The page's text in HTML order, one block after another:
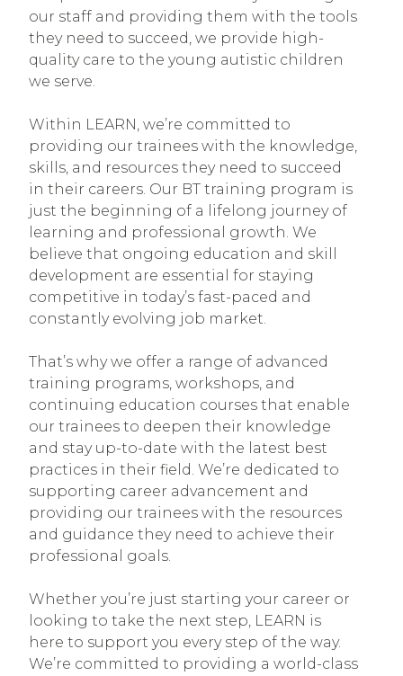
our staff and providing them with the tools
they need to succeed, we provide high-
quality care to the young autistic children
we serve.
Within LEARN, we’re committed to
providing our trainees with the knowledge,
skills, and resources they need to succeed
in their careers. Our BT training program is
just the beginning of a lifelong journey of
learning and professional growth. We
believe that ongoing education and skill
development are essential for staying
competitive in today’s fast-paced and
constantly evolving job market.
That’s why we offer a range of advanced
training programs, workshops, and
continuing education courses that enable
our trainees to deepen their knowledge
and stay up-to-date with the latest best
practices in their field. We’re dedicated to
supporting career advancement and
providing our trainees with the resources
and guidance they need to achieve their
professional goals.
Whether you’re just starting your career or
looking to take the next step, LEARN is
here to support you every step of the way.
We’re committed to providing a world-class